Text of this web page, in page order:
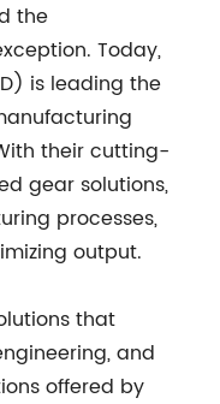
the
Today,
is leading the
their cutting-
gear solutions,
processes,
output.
that
and
offered by